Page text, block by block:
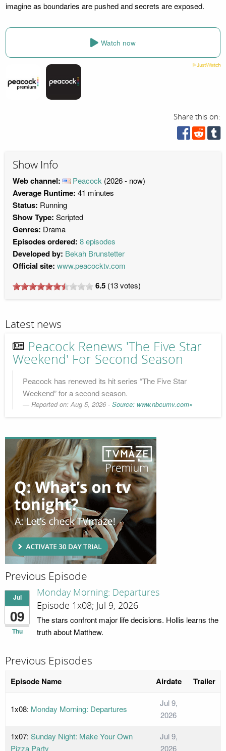
imagine as boundaries are pushed and secrets are exposed.
Watch now
Share this on:
Show Info
Web channel: Peacock (2026 - now)
Average Runtime: 41 minutes
Status: Running
Show Type: Scripted
Genres: Drama
Episodes ordered: 8 episodes
Developed by: Bekah Brunstetter
Official site: www.peacocktv.com
6.5 (13votes)
Latest news
Peacock Renews 'The Five Star
Weekend' For Second Season
Peacock has renewed its hit series “The Five Star
Weekend” for a second season.
Reported on: Aug 5, 2026 - Source: www.nbcumv.com»
Previous Episode
Jul
09
Thu
Monday Morning: Departures
Episode 1x08; Jul 9, 2026
The stars confront major life decisions. Hollis learns the
truth about Matthew.
Previous Episodes
Episode Name Airdate Trailer
1x08: Monday Morning: Departures
Jul 9,
2026
1x07: Sunday Night: Make Your Own
Pizza Party
Jul 9,
2026